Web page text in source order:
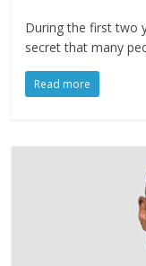
During the first two
secret that many
Read more